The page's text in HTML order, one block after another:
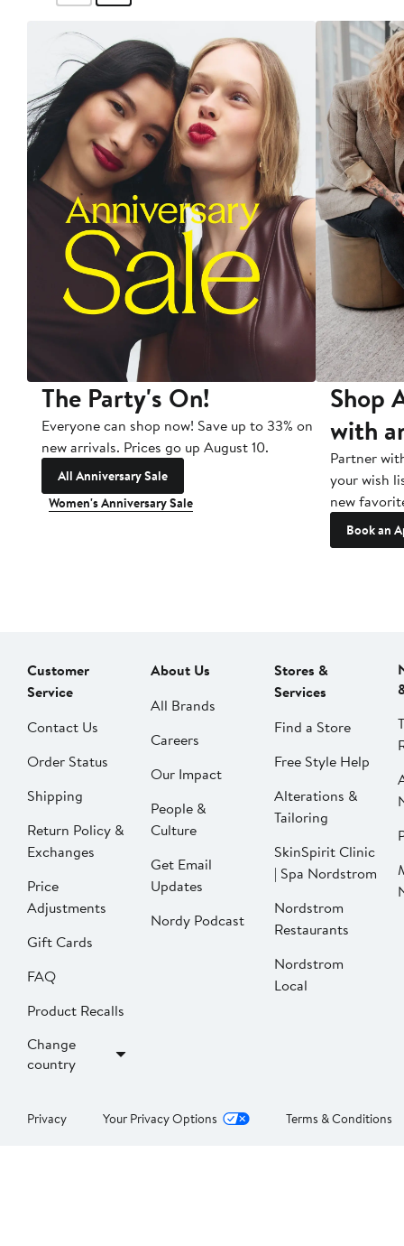
The Party's On!
Everyone can shop now! Save up to 33% on
new arrivals. Prices go up August 10.
All Anniversary Sale
Women's Anniversary Sale
Shop
with
Partner
your wish
new
Book an
Customer
Service
Contact Us
Order Status
Shipping
Return Policy &
Exchanges
Price
Adjustments
Gift Cards
FAQ
Product Recalls
Change
country
About Us
All Brands
Careers
Our Impact
People &
Culture
Get Email
Updates
Nordy Podcast
Stores &
Services
Find a Store
Free Style Help
Alterations &
Tailoring
SkinSpirit Clinic
| Spa Nordstrom
Nordstrom
Restaurants
Nordstrom
Local
Privacy Your Privacy Options Terms & Conditions